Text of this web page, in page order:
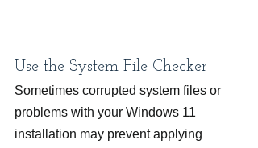
Use the System File Checker
Sometimes corrupted system files or
problems with your Windows 11
installation may prevent applying